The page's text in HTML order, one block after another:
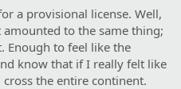
a provisional license. Well,
to the same thing;
Enough to feel like the
know that if I really felt like
the entire continent.